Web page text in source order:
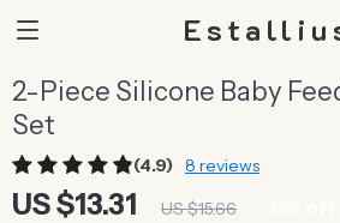
2-Piece Silicone Baby
Set
(4.9) 8 reviews
US $13.31 US $15.66